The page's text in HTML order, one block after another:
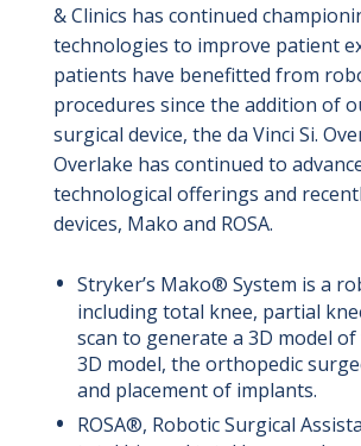
& Clinics has continued
technologies to improve patient
patients have benefitted from
procedures since the addition of
surgical device, the da Vinci Si.
Overlake has continued to
technological offerings and
devices, Mako and ROSA.
Stryker’s Mako® System is a
including total knee, partial
scan to generate a 3D model
3D model, the orthopedic
and placement of implants.
ROSA®, Robotic Surgical